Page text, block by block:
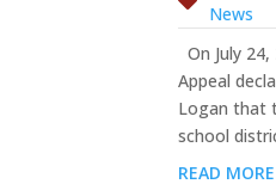
News
On July
Appeal
Logan that
school
READ MORE